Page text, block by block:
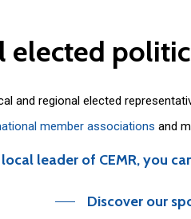
elected
and regional elected
member associations and
local leader of CEMR, you
Discover our